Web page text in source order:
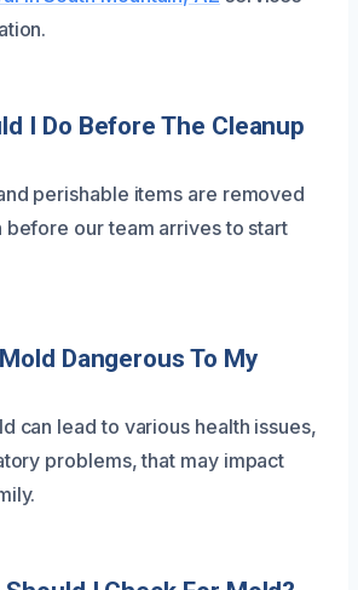
I Do Before The Cleanup
perishable items are removed
our team arrives to start
Dangerous To My
can lead to various health issues,
problems, that may impact